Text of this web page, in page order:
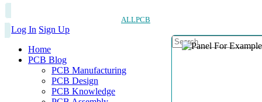
ALLPCB
Log In Sign Up
Home
PCB Blog
PCB Manufacturing
PCB Design
PCB Knowledge